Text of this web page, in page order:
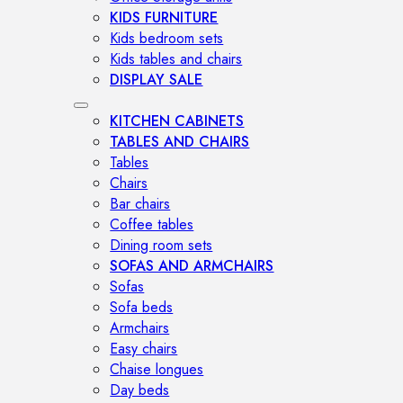
KIDS FURNITURE
Kids bedroom sets
Kids tables and chairs
DISPLAY SALE
KITCHEN CABINETS
TABLES AND CHAIRS
Tables
Chairs
Bar chairs
Coffee tables
Dining room sets
SOFAS AND ARMCHAIRS
Sofas
Sofa beds
Armchairs
Easy chairs
Chaise longues
Day beds